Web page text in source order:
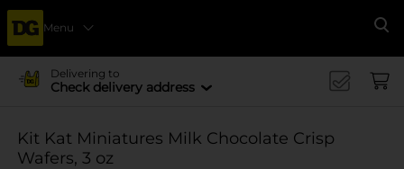
Menu
Delivering to
Check delivery address
Kit Kat Miniatures Milk Chocolate Crisp
Wafers, 3 oz